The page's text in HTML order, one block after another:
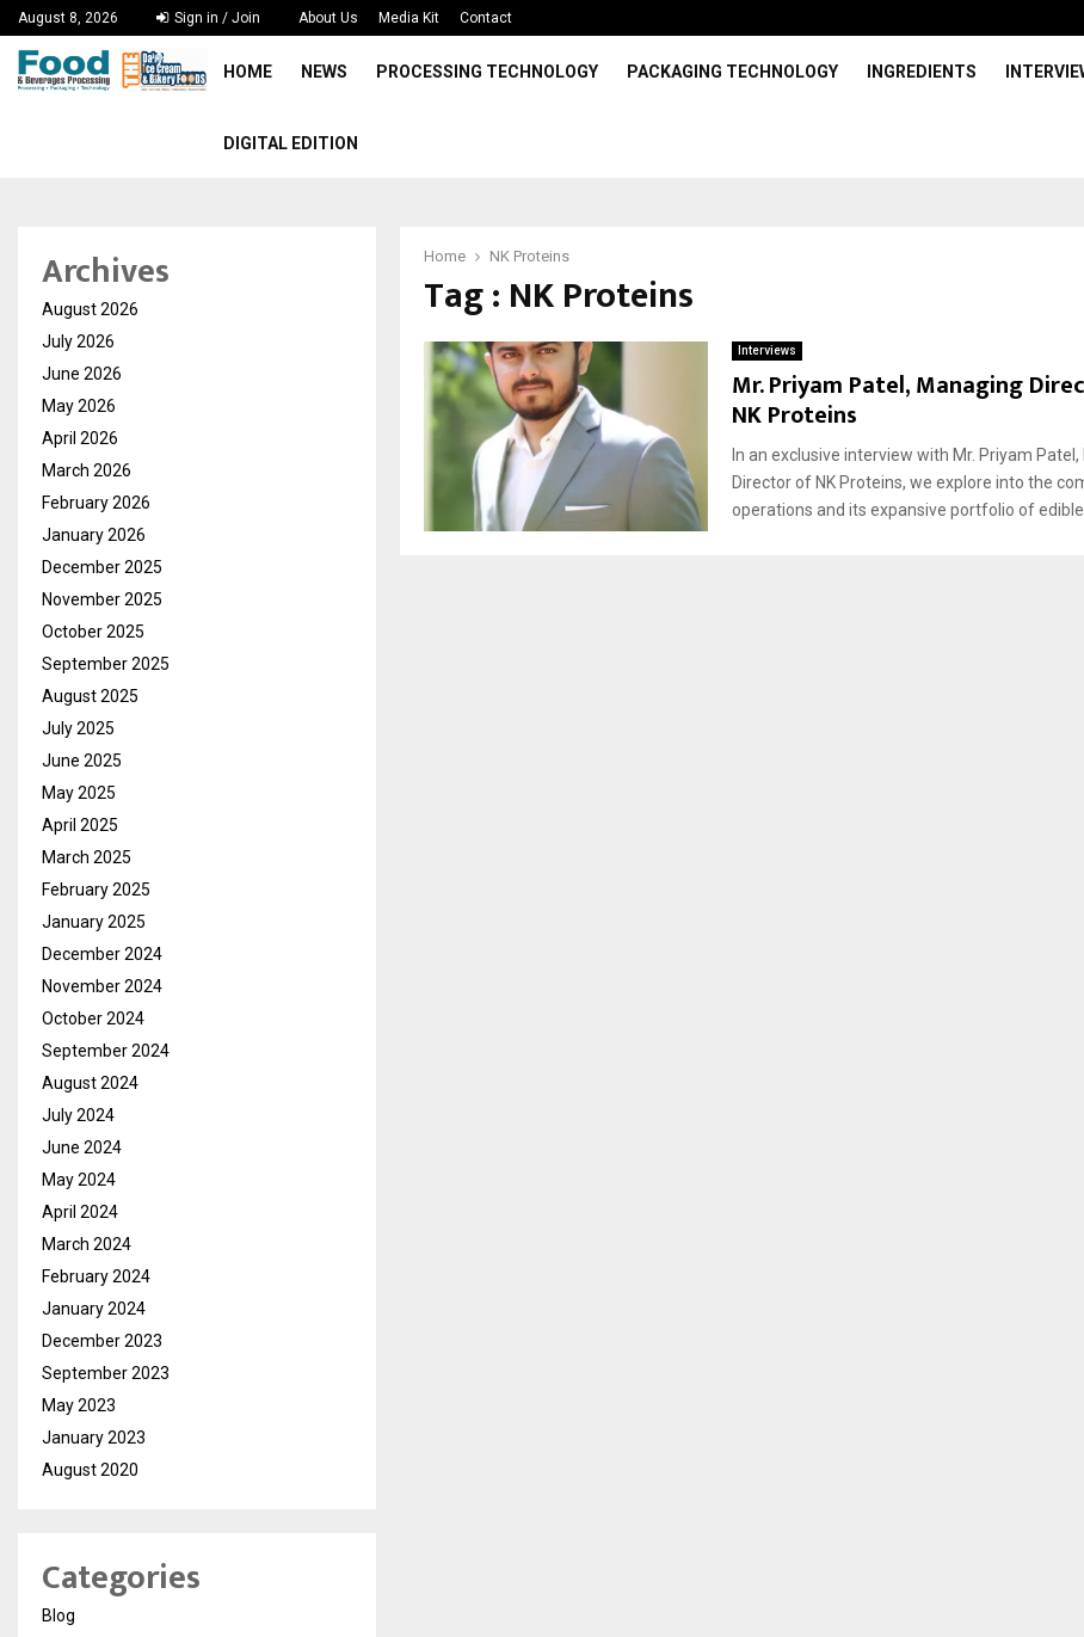
August 8, 2026 Sign in / Join About Us Media Kit Contact
HOME NEWS PROCESSING TECHNOLOGY PACKAGING TECHNOLOGY INGREDIENTS
DIGITAL EDITION
Home NK Proteins
Tag : NK Proteins
Interviews
Mr. Priyam Patel, Managing
NK Proteins
In an exclusive interview with Mr. Priyam
Director of NK Proteins, we explore into the
operations and its expansive portfolio of edible...
Archives
August 2026
July 2026
June 2026
May 2026
April 2026
March 2026
February 2026
January 2026
December 2025
November 2025
October 2025
September 2025
August 2025
July 2025
June 2025
May 2025
April 2025
March 2025
February 2025
January 2025
December 2024
November 2024
October 2024
September 2024
August 2024
July 2024
June 2024
May 2024
April 2024
March 2024
February 2024
January 2024
December 2023
September 2023
May 2023
January 2023
August 2020
Categories
Blog